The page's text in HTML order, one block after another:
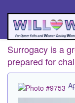
Surrogacy is a
prepared for